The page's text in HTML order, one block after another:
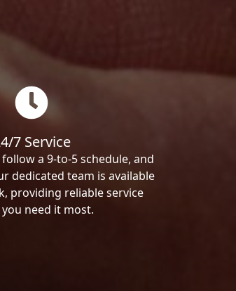
7 Service
a 9-to-5 schedule, and
dedicated team is available
providing reliable service
need it most.